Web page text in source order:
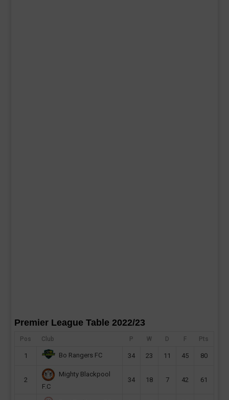
Premier League Table 2022/23
Pos Club P W D F Pts
1 Bo Rangers FC 34 23 11 45 80
2
Mighty Blackpool
F.C
34 18 7 42 61